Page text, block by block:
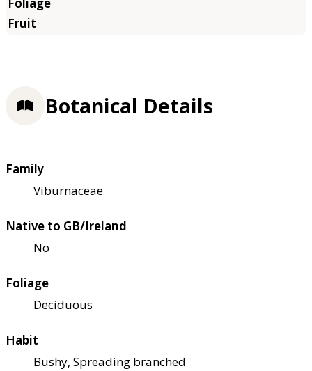
Botanical Details
Family
Viburnaceae
Native to GB/Ireland
No
Foliage
Deciduous
Habit
Bushy, Spreading branched